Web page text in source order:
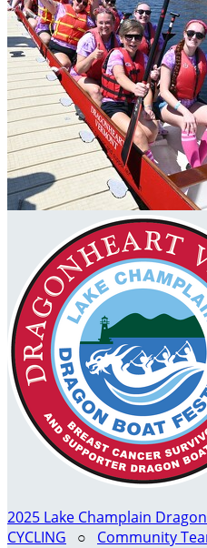
2025 Lake Champlain
CYCLING ○ Community